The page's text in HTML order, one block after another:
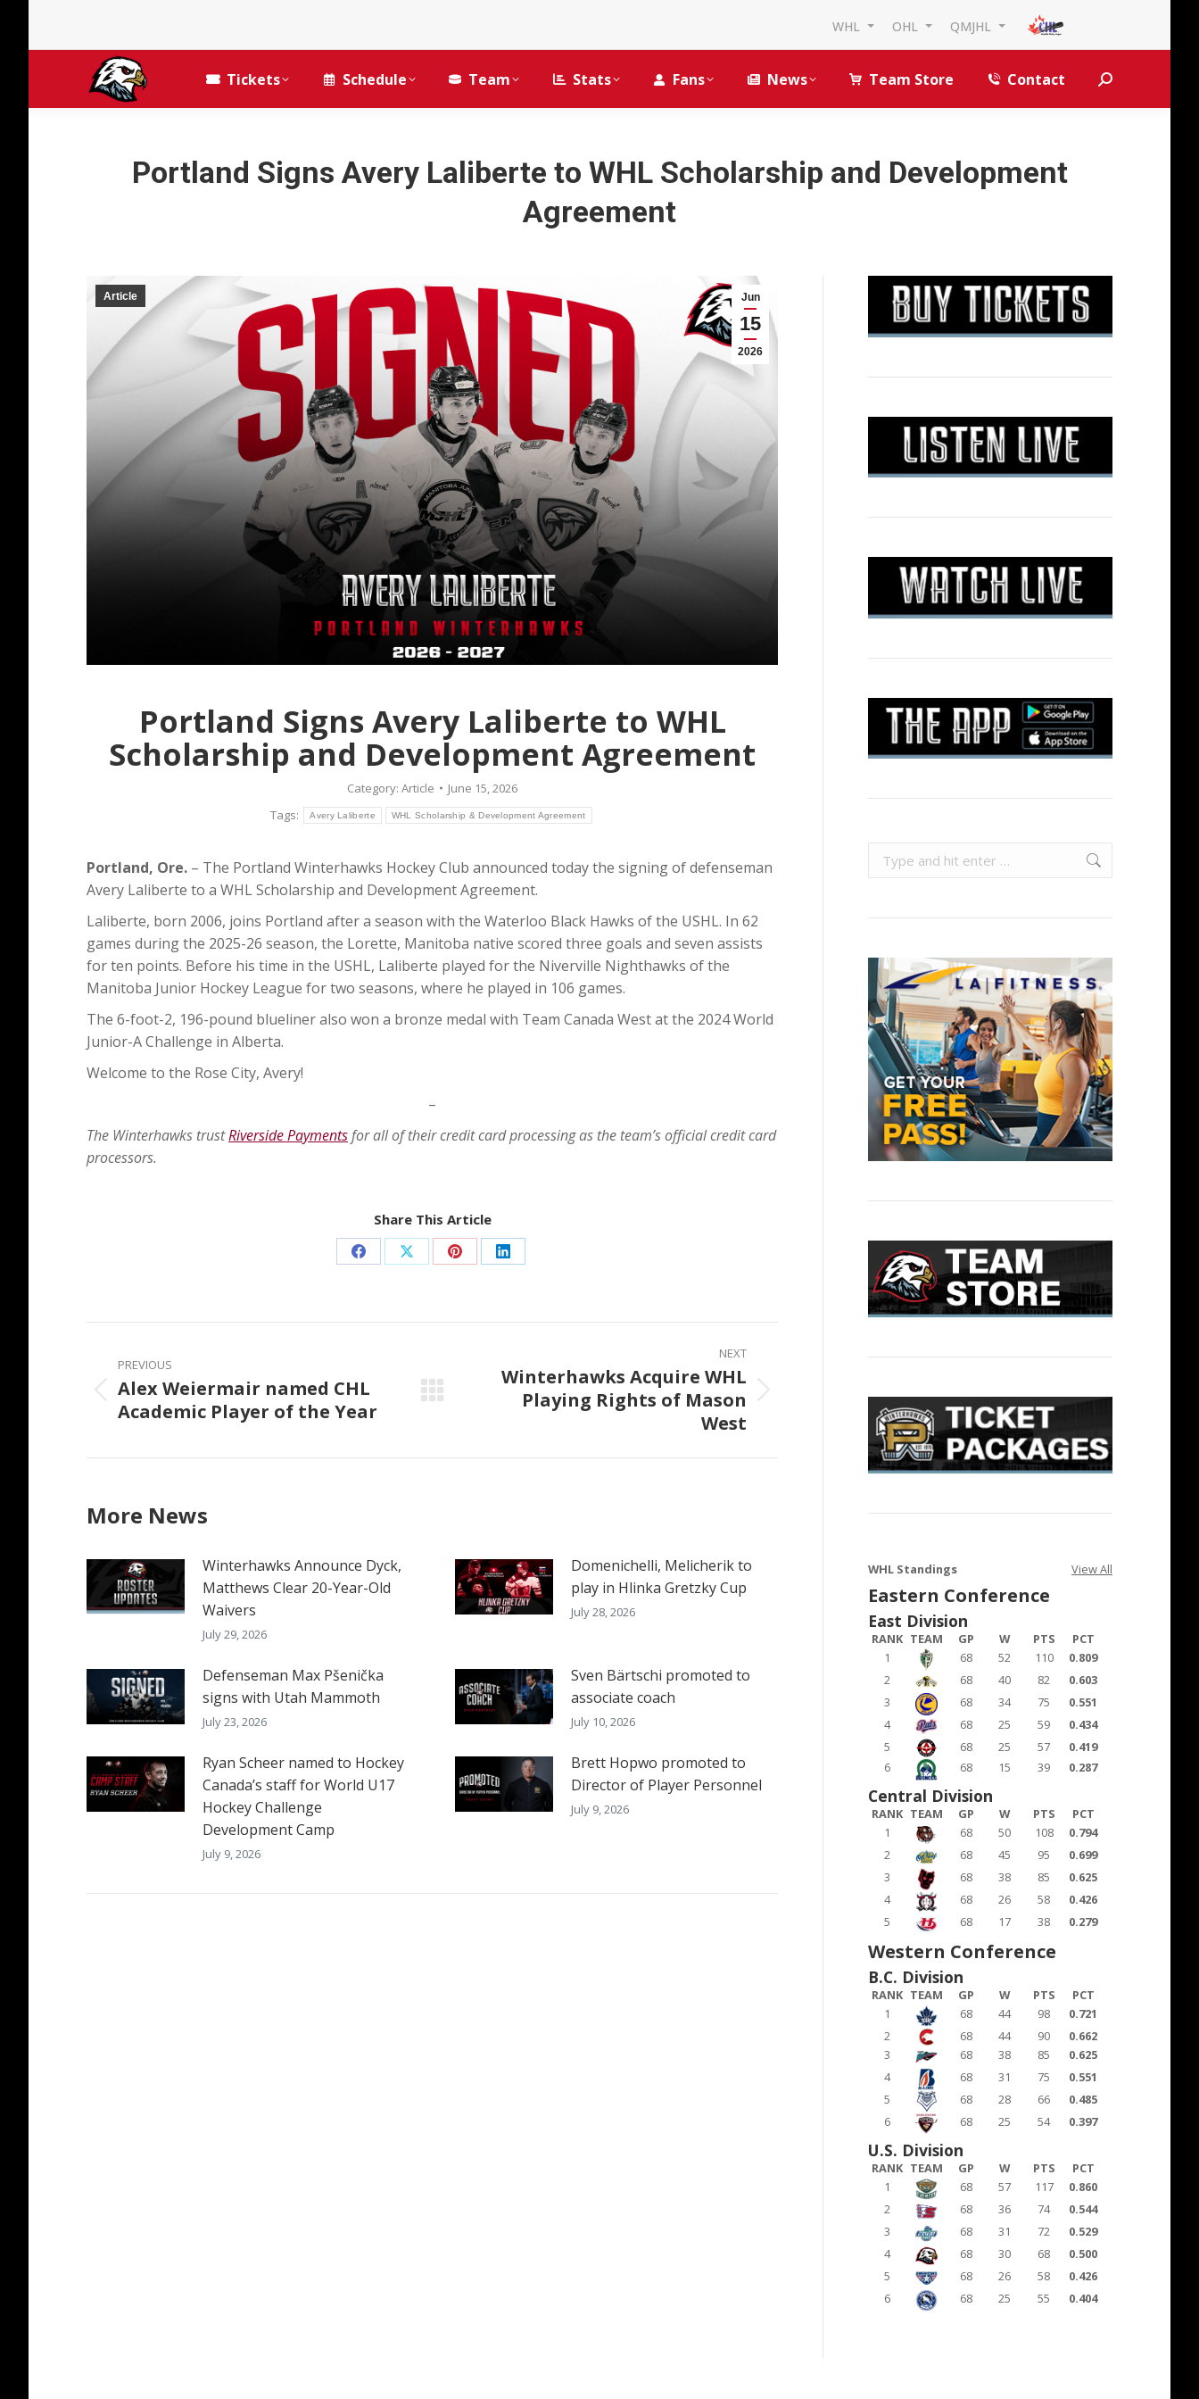
WHL OHL QMJHL
Tickets Schedule Team Stats Fans News Team Store Contact Search:
Portland Signs Avery Laliberte to WHL Scholarship and Development
Agreement
Jun
15
2026
Article
Portland Signs Avery Laliberte to WHL
Scholarship and Development Agreement
Category: Article
June 15, 2026
Tags:
Avery Laliberte WHL Scholarship & Development Agreement
Portland, Ore. – The Portland Winterhawks Hockey Club announced today the signing of defenseman
Avery Laliberte to a WHL Scholarship and Development Agreement.
Laliberte, born 2006, joins Portland after a season with the Waterloo Black Hawks of the USHL. In 62
games during the 2025-26 season, the Lorette, Manitoba native scored three goals and seven assists
for ten points. Before his time in the USHL, Laliberte played for the Niverville Nighthawks of the
Manitoba Junior Hockey League for two seasons, where he played in 106 games.
The 6-foot-2, 196-pound blueliner also won a bronze medal with Team Canada West at the 2024 World
Junior-A Challenge in Alberta.
Welcome to the Rose City, Avery!
–
The Winterhawks trustRiverside Paymentsfor all of their credit card processing as the team’s official credit card
processors.
Share This Article
Share
Facebook
Share
X
Share
Pinterest
Share
LinkedIn
Post
navigation
PREVIOUS
Previous
post:
Alex Weiermair named CHL
Academic Player of the Year
NEXT
Winterhawks Acquire WHL
Playing Rights of Mason
West
More News
Winterhawks Announce Dyck,
Matthews Clear 20-Year-Old
Waivers
July 29, 2026
Domenichelli, Melicherik to
play in Hlinka Gretzky Cup
July 28, 2026
Defenseman Max Pšenička
signs with Utah Mammoth
July 23, 2026
Sven Bärtschi promoted to
associate coach
July 10, 2026
Ryan Scheer named to Hockey
Canada’s staff for World U17
Hockey Challenge
Development Camp
July 9, 2026
Brett Hopwo promoted to
Director of Player Personnel
July 9, 2026
WHL Standings View All
Eastern Conference
East Division
RANK TEAM GP W PTS
PCT
1
68 52 110
0.809
2
68 40 82
0.603
3
68 34 75
0.551
4
68 25 59
0.434
5
68 25 57
0.419
6
68 15 39 0.287
Central Division
RANK TEAM GP W PTS
PCT
1
68 50 108
0.794
2
68 45 95
0.699
3
68 38 85
0.625
4
68 26 58
0.426
5
68 17 38 0.279
Western Conference
B.C. Division
RANK TEAM GP W PTS
PCT
1
68 44 98
0.721
2
68 44 90
0.662
3
68 38 85
0.625
4
68 31 75
0.551
5
68 28 66
0.485
6
68 25 54 0.397
U.S. Division
RANK TEAM GP W PTS
PCT
1
68 57 117
0.860
2
68 36 74
0.544
3
68 31 72
0.529
4
68 30 68
0.500
5
68 26 58
0.426
6
68 25 55 0.404